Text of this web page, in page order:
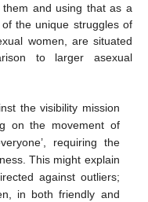
and using that as a
the unique struggles of
women, are situated
to larger asexual
the visibility mission
on the movement of
requiring the
This might explain
against outliers;
in both friendly and